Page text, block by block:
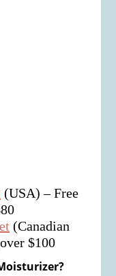
(USA) – Free
(Canadian
$100